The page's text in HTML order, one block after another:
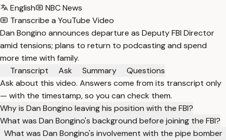
English
NBC News
Transcribe a YouTube Video
Dan Bongino announces departure as Deputy FBI Director
amid tensions; plans to return to podcasting and spend
more time with family.
Transcript
Ask Summary
Questions
Ask about this video. Answers come from its transcript only
— with the timestamp, so you can check them.
Why is Dan Bongino leaving his position with the FBI?
What was Dan Bongino's background before joining the FBI?
What was Dan Bongino's involvement with the pipe bomber